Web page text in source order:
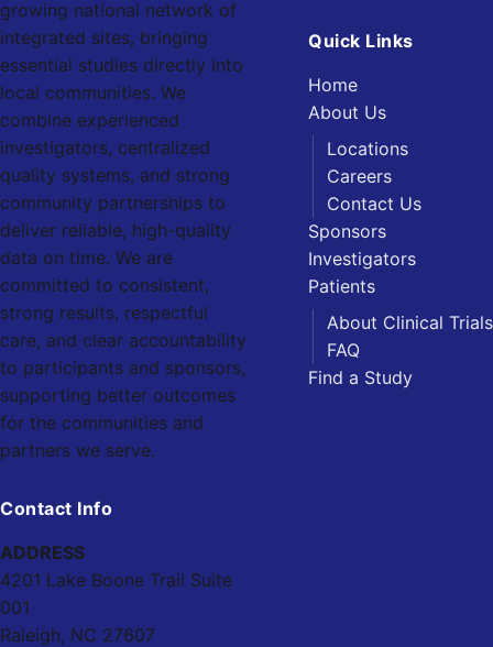
growing national network of
integrated sites, bringing
essential studies directly into
local communities. We
combine experienced
investigators, centralized
quality systems, and strong
community partnerships to
deliver reliable, high-quality
data on time. We are
committed to consistent,
strong results, respectful
care, and clear accountability
to participants and sponsors,
supporting better outcomes
for the communities and
partners we serve.
Quick Links
Home
About Us
Locations
Careers
Contact Us
Sponsors
Investigators
Patients
About Clinical Trials
FAQ
Find a Study
Contact Info
ADDRESS
4201 Lake Boone Trail Suite
001
Raleigh, NC 27607